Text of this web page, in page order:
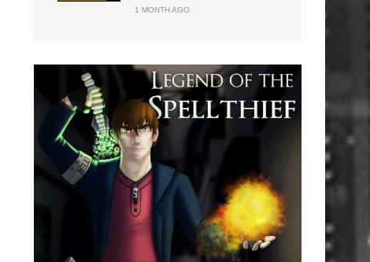
1 MONTH AGO